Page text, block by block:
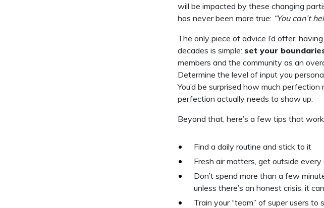
will be impacted by these changing
has never been more true: “You can’t
The only piece of advice I’d offer,
decades is simple: set your
members and the community as an
Determine the level of input you
You’d be surprised how much
perfection actually needs to show up.
Beyond that, here’s a few tips that
Find a daily routine and stick to it
Fresh air matters, get outside
Don’t spend more than a few
unless there’s an honest crisis, it
Train your “team” of super users